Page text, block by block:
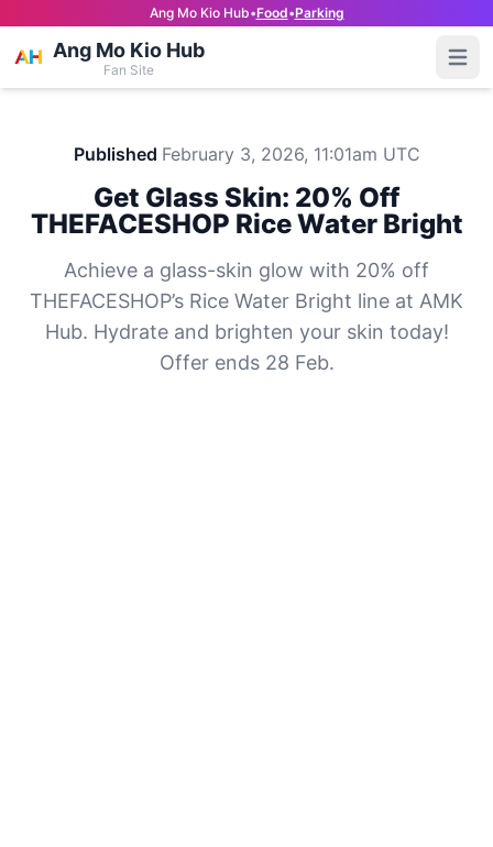
Ang Mo Kio Hub•Food•Parking
Ang Mo Kio Hub
Fan Site
Published February 3, 2026, 11:01am UTC
Get Glass Skin: 20% Off
THEFACESHOP Rice Water Bright
Achieve a glass-skin glow with 20% off
THEFACESHOP’s Rice Water Bright line at AMK
Hub. Hydrate and brighten your skin today!
Offer ends 28 Feb.